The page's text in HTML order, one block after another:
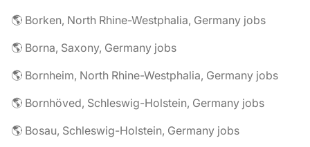
🌎 Borken, North Rhine-Westphalia, Germany jobs
🌎 Borna, Saxony, Germany jobs
🌎 Bornheim, North Rhine-Westphalia, Germany jobs
🌎 Bornhöved, Schleswig-Holstein, Germany jobs
🌎 Bosau, Schleswig-Holstein, Germany jobs